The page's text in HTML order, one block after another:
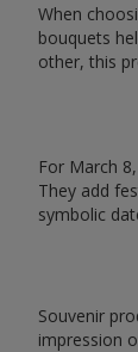
When
bouquets
other, this
For March
They add
symbolic
Souvenir
impression